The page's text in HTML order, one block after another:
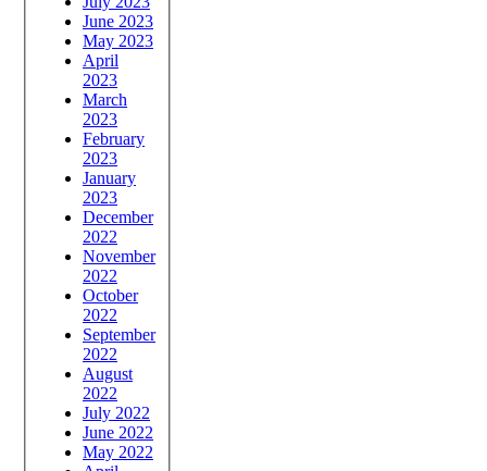
June 2023
May 2023
April
2023
March
2023
February
2023
January
2023
December
2022
November
2022
October
2022
September
2022
August
2022
July 2022
June 2022
May 2022